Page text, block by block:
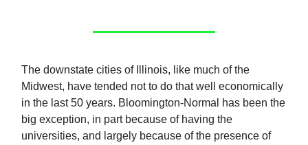
The downstate cities of Illinois, like much of the
Midwest, have tended not to do that well economically
in the last 50 years. Bloomington-Normal has been the
big exception, in part because of having the
universities, and largely because of the presence of